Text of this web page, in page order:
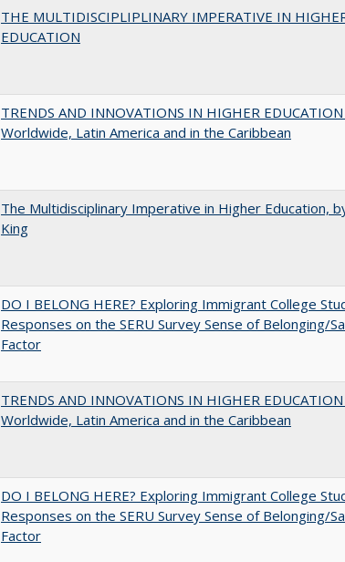
THE MULTIDISCIPLIPLINARY IMPERATIVE IN
EDUCATION
TRENDS AND INNOVATIONS IN HIGHER EDUCATION
Worldwide, Latin America and in the Caribbean
The Multidisciplinary Imperative in Higher Education,
King
DO I BELONG HERE? Exploring Immigrant College
Responses on the SERU Survey Sense of Belonging/
Factor
TRENDS AND INNOVATIONS IN HIGHER EDUCATION
Worldwide, Latin America and in the Caribbean
DO I BELONG HERE? Exploring Immigrant College
Responses on the SERU Survey Sense of Belonging/
Factor